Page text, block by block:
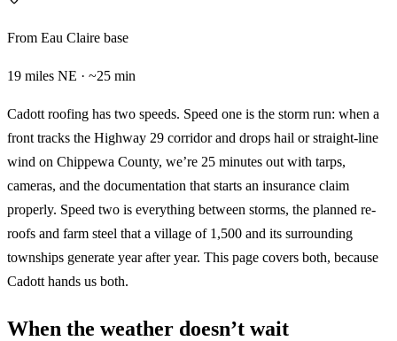
From Eau Claire base
19 miles NE · ~25 min
Cadott roofing has two speeds. Speed one is the storm run: when a
front tracks the Highway 29 corridor and drops hail or straight-line
wind on Chippewa County, we’re 25 minutes out with tarps,
cameras, and the documentation that starts an insurance claim
properly. Speed two is everything between storms, the planned re-
roofs and farm steel that a village of 1,500 and its surrounding
townships generate year after year. This page covers both, because
Cadott hands us both.
When the weather doesn’t wait